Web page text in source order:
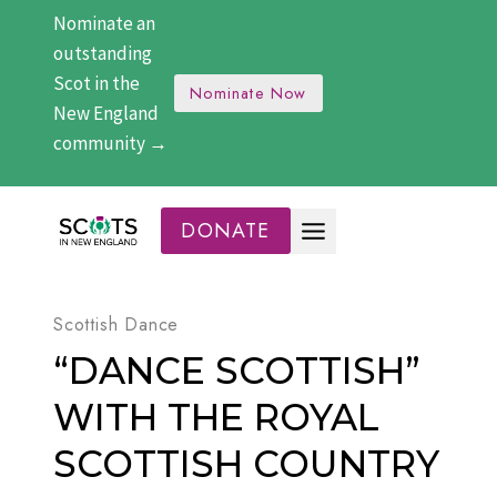
content
Nominate an
outstanding
Scot in the
New England
community →
Nominate Now
DONATE
Scottish Dance
“DANCE SCOTTISH”
WITH THE ROYAL
SCOTTISH COUNTRY